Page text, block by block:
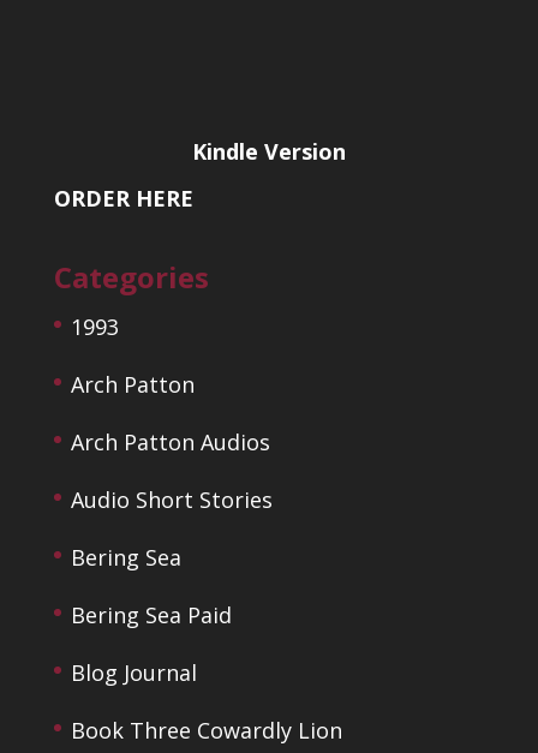
Kindle Version
ORDER HERE
Categories
1993
Arch Patton
Arch Patton Audios
Audio Short Stories
Bering Sea
Bering Sea Paid
Blog Journal
Book Three Cowardly Lion